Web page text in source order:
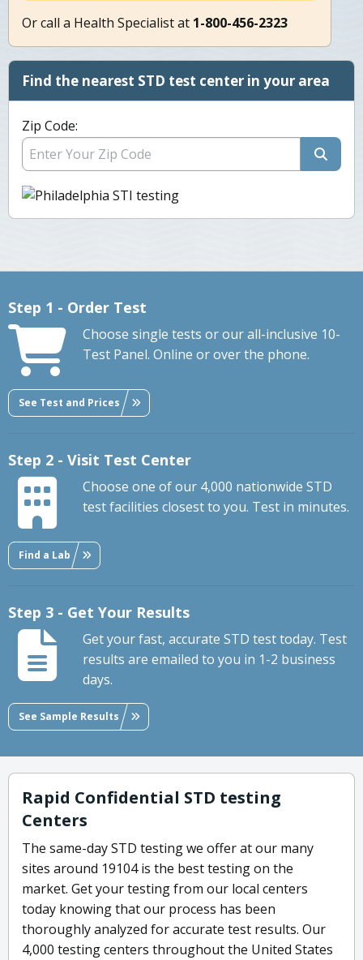
Or call a Health Specialist at 1-800-456-2323
Find the nearest STD test center in your area
Zip Code:
Step 1 - Order Test
Choose single tests or our all-inclusive 10-
Test Panel. Online or over the phone.
See Test and Prices
Step 2 - Visit Test Center
Choose one of our 4,000 nationwide STD
test facilities closest to you. Test in minutes.
Find a Lab
Step 3 - Get Your Results
Get your fast, accurate STD test today. Test
results are emailed to you in 1-2 business
days.
See Sample Results
Rapid Confidential STD testing
Centers
The same-day STD testing we offer at our many
sites around 19104 is the best testing on the
market. Get your testing from our local centers
today knowing that our process has been
thoroughly analyzed for accurate test results. Our
4,000 testing centers throughout the United States